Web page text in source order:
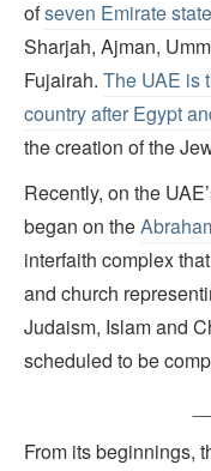
ofseven Emirate
Sharjah, Ajman,
Fujairah. The UAE is
country after Egypt
the creation of the
Recently, on the
began on the
interfaith complex
and church
Judaism, Islam and
scheduled to be
From its beginnings,